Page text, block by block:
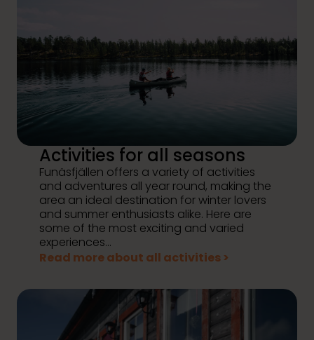
Activities for all seasons
Funäsfjällen offers a variety of activities
and adventures all year round, making the
area an ideal destination for winter lovers
and summer enthusiasts alike. Here are
some of the most exciting and varied
experiences...
Read more about all activities >